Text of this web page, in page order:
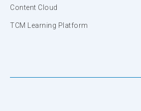
Content Cloud
TCM Learning Platform